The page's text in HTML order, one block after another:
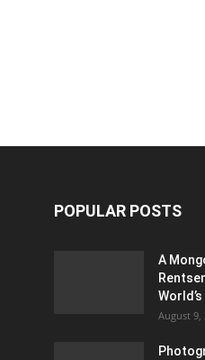
POPULAR POSTS
A
August 9,